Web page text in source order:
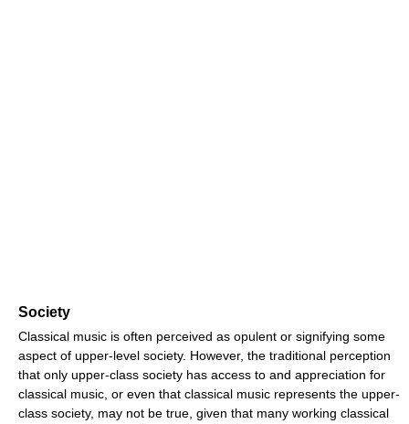
Society
Classical music is often perceived as opulent or signifying some
aspect of upper-level society. However, the traditional perception
that only upper-class society has access to and appreciation for
classical music, or even that classical music represents the upper-
class society, may not be true, given that many working classical